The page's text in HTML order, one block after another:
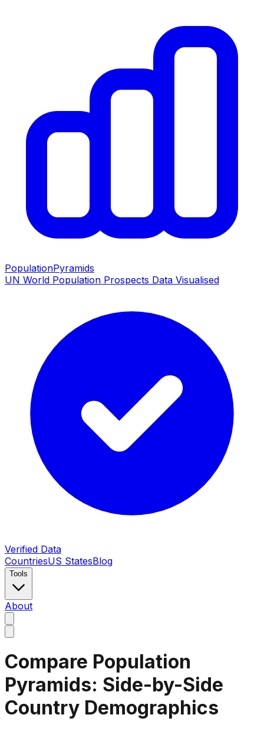
PopulationPyramids
UN World Population Prospects Data Visualised
Verified Data
CountriesUS StatesBlog
Tools
About
Compare Population
Pyramids: Side-by-Side
Country Demographics